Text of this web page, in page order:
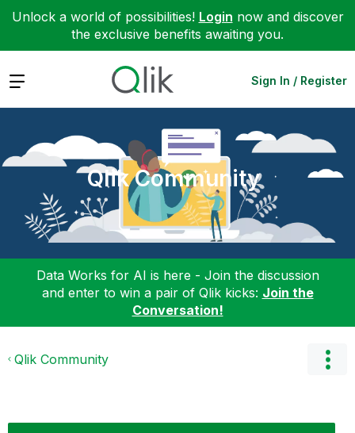
Unlock a world of possibilities! Login now and discover
the exclusive benefits awaiting you.
Expand Sign In / Register
Qlik Community
Data Works for AI is here - Join the discussion
and enter to win a pair of Qlik kicks: Join the
Conversation!
Qlik Community